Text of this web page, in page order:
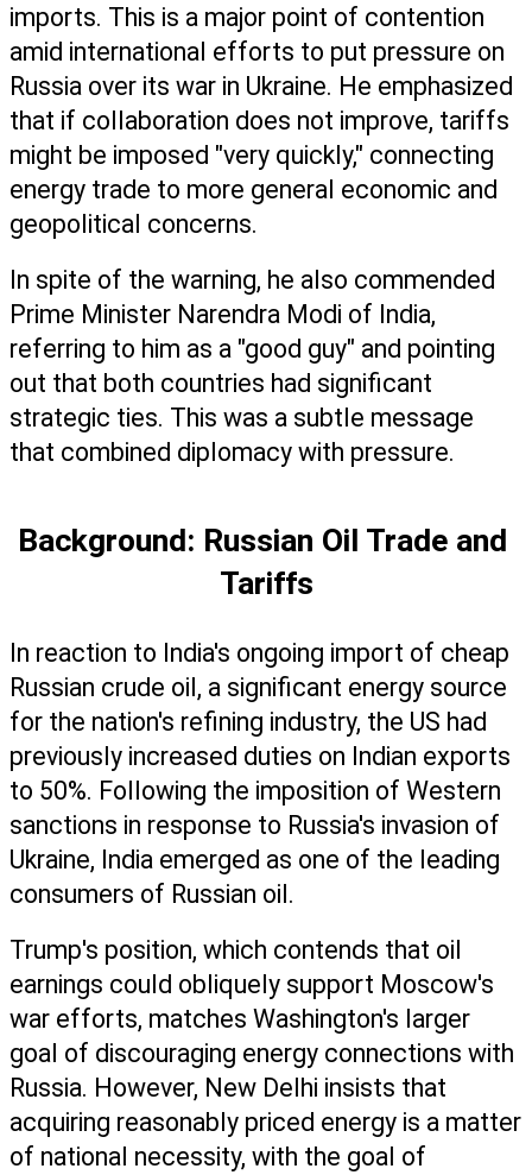
imports. This is a major point of contention
amid international efforts to put pressure on
Russia over its war in Ukraine. He emphasized
that if collaboration does not improve, tariffs
might be imposed "very quickly," connecting
energy trade to more general economic and
geopolitical concerns.
In spite of the warning, he also commended
Prime Minister Narendra Modi of India,
referring to him as a "good guy" and pointing
out that both countries had significant
strategic ties. This was a subtle message
that combined diplomacy with pressure.
Background: Russian Oil Trade and
Tariffs
In reaction to India's ongoing import of cheap
Russian crude oil, a significant energy source
for the nation's refining industry, the US had
previously increased duties on Indian exports
to 50%. Following the imposition of Western
sanctions in response to Russia's invasion of
Ukraine, India emerged as one of the leading
consumers of Russian oil.
Trump's position, which contends that oil
earnings could obliquely support Moscow's
war efforts, matches Washington's larger
goal of discouraging energy connections with
Russia. However, New Delhi insists that
acquiring reasonably priced energy is a matter
of national necessity, with the goal of